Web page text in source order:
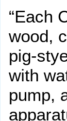
“Each
wood,
pig-
with
pump,